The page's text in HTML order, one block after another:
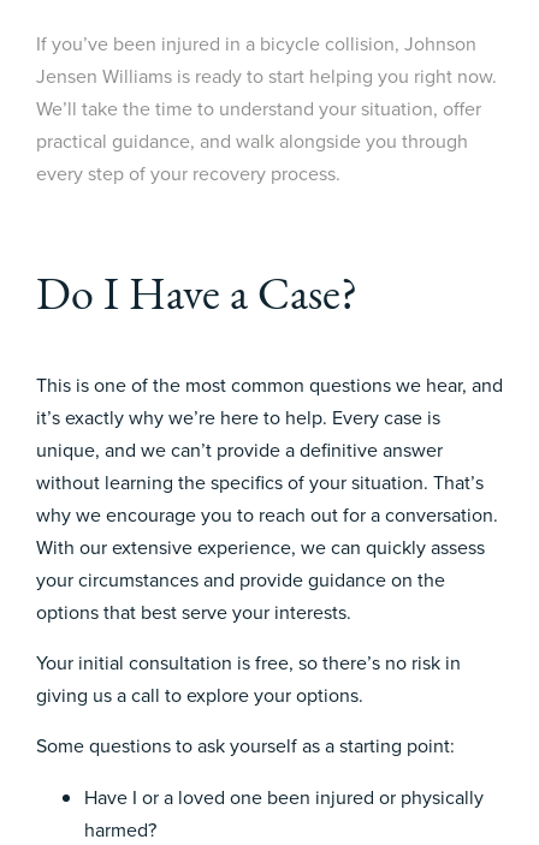
If you’ve been injured in a bicycle collision, Johnson
Jensen Williams is ready to start helping you right now.
We’ll take the time to understand your situation, offer
practical guidance, and walk alongside you through
every step of your recovery process.
Do I Have a Case?
This is one of the most common questions we hear, and
it’s exactly why we’re here to help. Every case is
unique, and we can’t provide a definitive answer
without learning the specifics of your situation. That’s
why we encourage you to reach out for a conversation.
With our extensive experience, we can quickly assess
your circumstances and provide guidance on the
options that best serve your interests.
Your initial consultation is free, so there’s no risk in
giving us a call to explore your options.
Some questions to ask yourself as a starting point:
Have I or a loved one been injured or physically
harmed?